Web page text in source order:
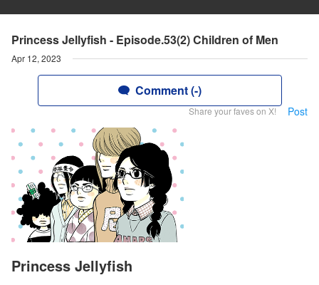
Princess Jellyfish - Episode.53(2) Children of Men
Apr 12, 2023
Comment (-)
Share your faves on X! Post
Princess Jellyfish